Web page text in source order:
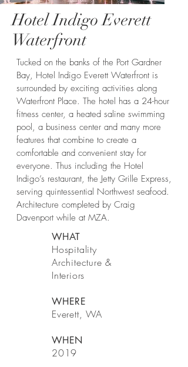
Hotel Indigo
Hotel Indigo Everett
Waterfront
Tucked on the banks of the Port Gardner
Bay, Hotel Indigo Everett Waterfront is
surrounded by exciting activities along
Waterfront Place. The hotel has a 24-hour
fitness center, a heated saline swimming
pool, a business center and many more
features that combine to create a
comfortable and convenient stay for
everyone. Thus including the Hotel
Indigo’s restaurant, the Jetty Grille Express,
serving quintessential Northwest seafood.
Architecture completed by Craig
Davenport while at MZA.
WHAT
Hospitality
Architecture &
Interiors
WHERE
Everett, WA
WHEN
2019